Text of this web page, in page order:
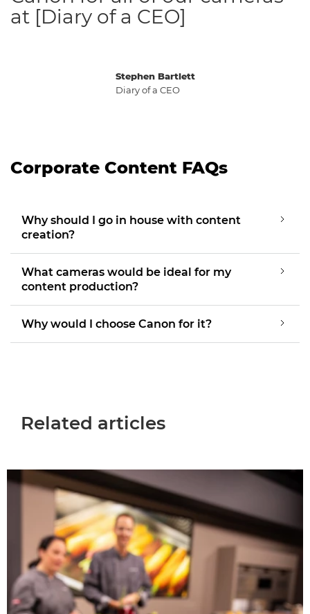
Stephen Bartlett
Diary of a CEO
at [Diary of a CEO]
Corporate Content FAQs
Why should I go in house with content
creation?
What cameras would be ideal for my
content production?
Why would I choose Canon for it?
Related articles